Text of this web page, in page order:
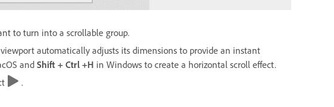
to turn into a scrollable group.
automatically adjusts its dimensions to provide an instant
and Shift + Ctrl +H in Windows to create a horizontal scroll effect.
.